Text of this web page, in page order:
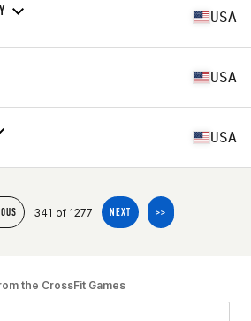
USA
USA
USA
341 of 1277 NEXT >>
the CrossFit Games